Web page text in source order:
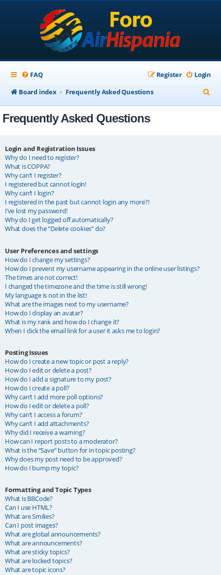
FAQ Login
Register
Board index
Frequently Asked Questions
e
Frequently Asked Questions
Login and Registration Issues
Why do I need to register?
What is COPPA?
Why can’t I register?
I registered but cannot login!
Why can’t I login?
I registered in the past but cannot login any more?!
I’ve lost my password!
Why do I get logged off automatically?
What does the “Delete cookies” do?
User Preferences and settings
How do I change my settings?
How do I prevent my username appearing in the online user listings?
The times are not correct!
I changed the timezone and the time is still wrong!
My language is not in the list!
What are the images next to my username?
How do I display an avatar?
What is my rank and how do I change it?
When I click the email link for a user it asks me to login?
Posting Issues
How do I create a new topic or post a reply?
How do I edit or delete a post?
How do I add a signature to my post?
How do I create a poll?
Why can’t I add more poll options?
How do I edit or delete a poll?
Why can’t I access a forum?
Why can’t I add attachments?
Why did I receive a warning?
How can I report posts to a moderator?
What is the “Save” button for in topic posting?
Why does my post need to be approved?
How do I bump my topic?
Formatting and Topic Types
What is BBCode?
Can I use HTML?
What are Smilies?
Can I post images?
What are global announcements?
What are announcements?
What are sticky topics?
What are locked topics?
What are topic icons?